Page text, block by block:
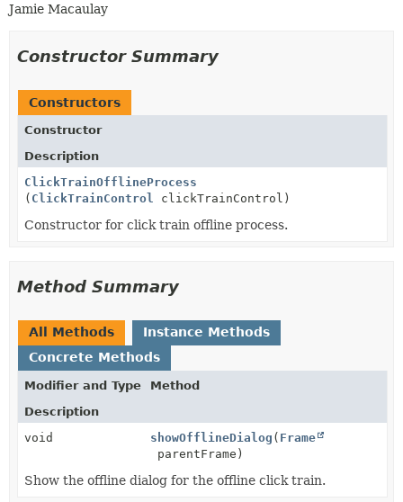
Jamie Macaulay
Constructor Summary
Constructors
Constructor
Description
ClickTrainOfflineProcess
( ClickTrainControl clickTrainControl)
Constructor for click train offline process.
Method Summary
All Methods
Instance Methods
Concrete Methods
Modifier and Type
Method
Description
void
showOfflineDialog ( Frame
parentFrame)
Show the offline dialog for the offline click train.